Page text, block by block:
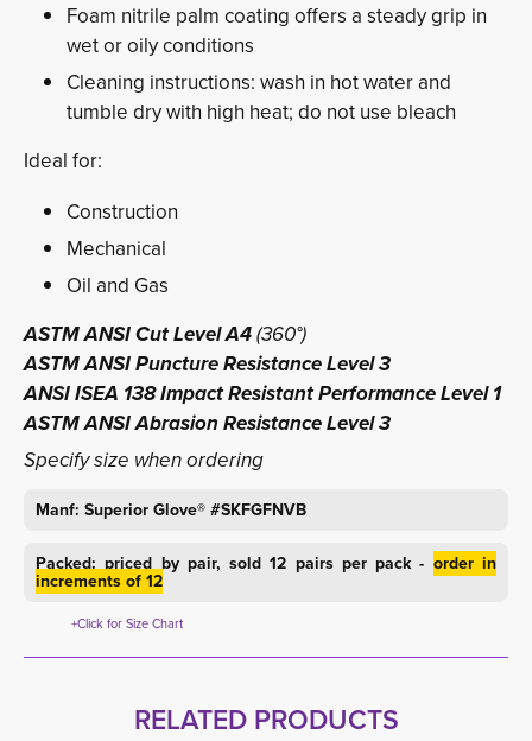
Foam nitrile palm coating offers a steady grip in
wet or oily conditions
Cleaning instructions: wash in hot water and
tumble dry with high heat; do not use bleach
Ideal for:
Construction
Mechanical
Oil and Gas
ASTM ANSI Cut Level A4(360°)
ASTM ANSI Puncture Resistance Level 3
ANSI ISEA 138 Impact Resistant Performance Level 1
ASTM ANSI Abrasion Resistance Level 3
Specify size when ordering
Manf: Superior Glove® #SKFGFNVB
Packed: priced by pair, sold 12 pairs per pack - order in
increments of 12
+Click for Size Chart
RELATED PRODUCTS